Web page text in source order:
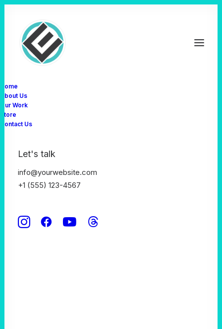
Home
About Us
Our Work
Store
Contact Us
Let's talk
info@yourwebsite.com
+1 (555) 123-4567
The secret of success
is working with
talents
Buy Now · $59